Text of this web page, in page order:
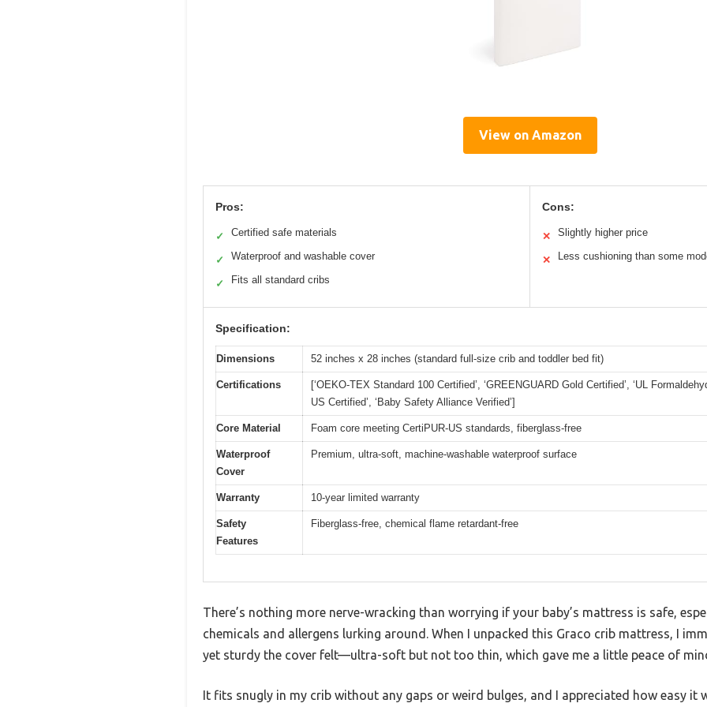
View on Amazon
Pros:
✓ Certified safe materials
✓ Waterproof and washable cover
✓ Fits all standard cribs
Cons:
✕ Slightly higher price
✕ Less cushioning than some
Specification:
Dimensions 52 inches x 28 inches (standard full-size crib and toddler bed fit)
Certifications
[‘OEKO-TEX Standard 100 Certified’, ‘GREENGUARD Gold Certified’, ‘UL
US Certified’, ‘Baby Safety Alliance Verified’]
Core Material Foam core meeting CertiPUR-US standards, fiberglass-free
Waterproof
Cover
Premium, ultra-soft, machine-washable waterproof surface
Warranty 10-year limited warranty
Safety
Features
Fiberglass-free, chemical flame retardant-free
There’s nothing more nerve-wracking than worrying if your baby’s mattress is safe,
chemicals and allergens lurking around. When I unpacked this Graco crib mattress, I
yet sturdy the cover felt—ultra-soft but not too thin, which gave me a little peace of
It fits snugly in my crib without any gaps or weird bulges, and I appreciated how easy it